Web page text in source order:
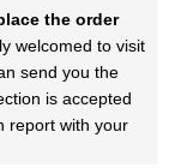
the order
welcomed to visit
send you the
is accepted
report with your